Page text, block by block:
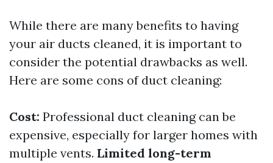
While there are many benefits to having
your air ducts cleaned, it is important to
consider the potential drawbacks as well.
Here are some cons of duct cleaning:
Cost: Professional duct cleaning can be
expensive, especially for larger homes with
multiple vents. Limited long-term